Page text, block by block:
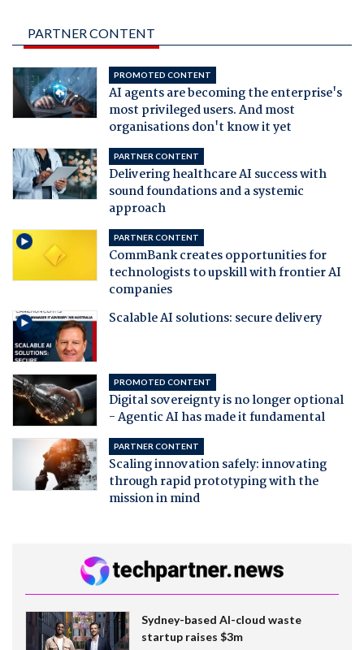
PARTNER CONTENT
PROMOTED CONTENT
AI agents are becoming the enterprise's
most privileged users. And most
organisations don't know it yet
PARTNER CONTENT
Delivering healthcare AI success with
sound foundations and a systemic
approach
PARTNER CONTENT
CommBank creates opportunities for
technologists to upskill with frontier AI
companies
Scalable AI solutions: secure delivery
PROMOTED CONTENT
Digital sovereignty is no longer optional
- Agentic AI has made it fundamental
PARTNER CONTENT
Scaling innovation safely: innovating
through rapid prototyping with the
mission in mind
Sydney-based AI-cloud waste
startup raises $3m